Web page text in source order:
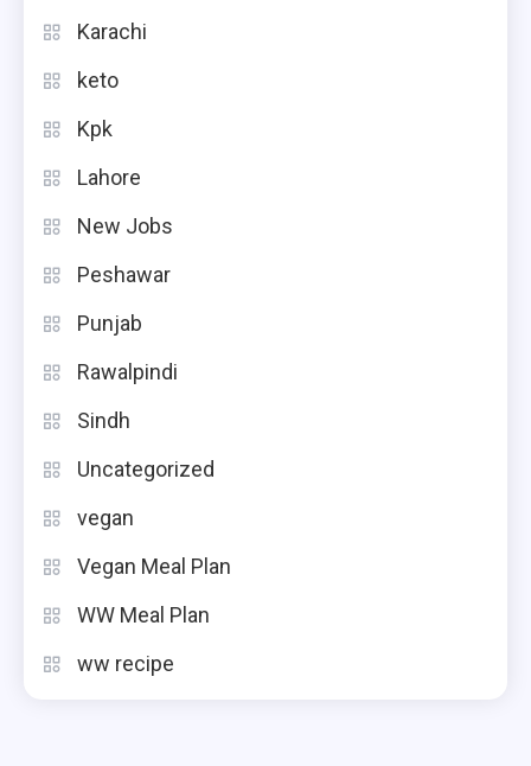
Karachi
keto
Kpk
Lahore
New Jobs
Peshawar
Punjab
Rawalpindi
Sindh
Uncategorized
vegan
Vegan Meal Plan
WW Meal Plan
ww recipe